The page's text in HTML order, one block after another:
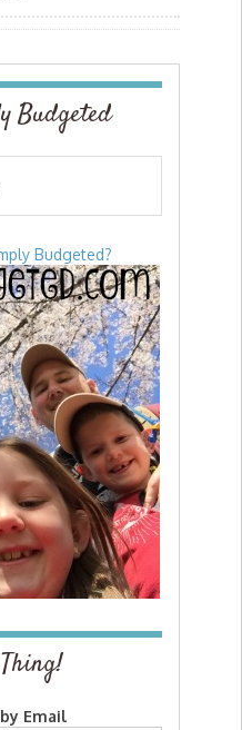
Budgeted
Budgeted?
Email